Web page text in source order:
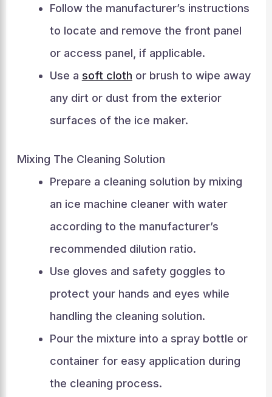
Follow the manufacturer’s instructions
to locate and remove the front panel
or access panel, if applicable.
Use a soft cloth or brush to wipe away
any dirt or dust from the exterior
surfaces of the ice maker.
Mixing The Cleaning Solution
Prepare a cleaning solution by mixing
an ice machine cleaner with water
according to the manufacturer’s
recommended dilution ratio.
Use gloves and safety goggles to
protect your hands and eyes while
handling the cleaning solution.
Pour the mixture into a spray bottle or
container for easy application during
the cleaning process.